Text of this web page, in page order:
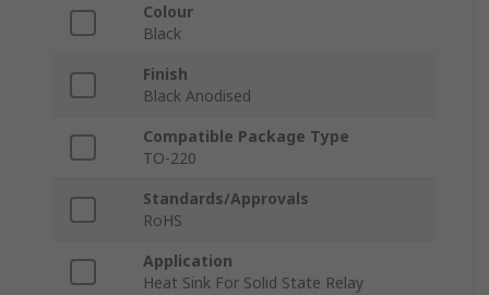
Colour
Black
Finish
Black Anodised
Compatible Package Type
TO-220
Standards/Approvals
RoHS
Application
Heat Sink For Solid State Relay